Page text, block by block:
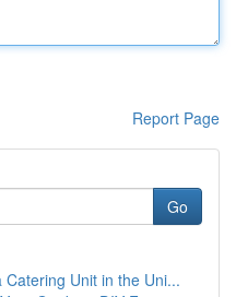
Report Page
Go
Unit in the Uni...